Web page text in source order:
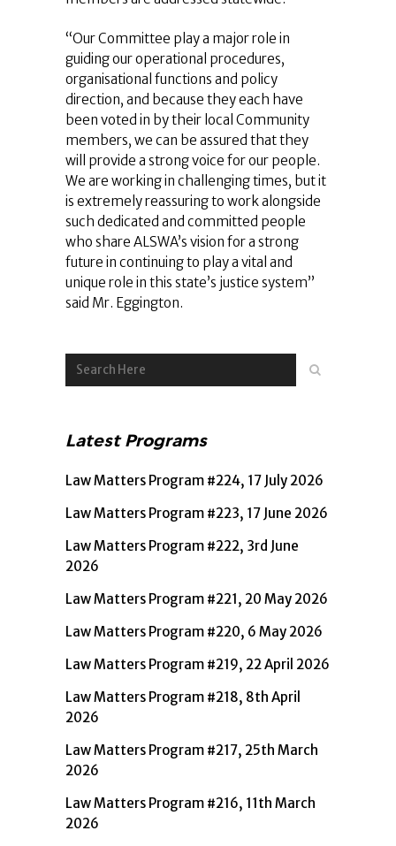
“Our Committee play a major role in
guiding our operational procedures,
organisational functions and policy
direction, and because they each have
been voted in by their local Community
members, we can be assured that they
will provide a strong voice for our people.
We are working in challenging times, but it
is extremely reassuring to work alongside
such dedicated and committed people
who share ALSWA’s vision for a strong
future in continuing to play a vital and
unique role in this state’s justice system”
said Mr. Eggington.
Latest Programs
Law Matters Program #224, 17 July 2026
Law Matters Program #223, 17 June 2026
Law Matters Program #222, 3rd June
2026
Law Matters Program #221, 20 May 2026
Law Matters Program #220, 6 May 2026
Law Matters Program #219, 22 April 2026
Law Matters Program #218, 8th April
2026
Law Matters Program #217, 25th March
2026
Law Matters Program #216, 11th March
2026